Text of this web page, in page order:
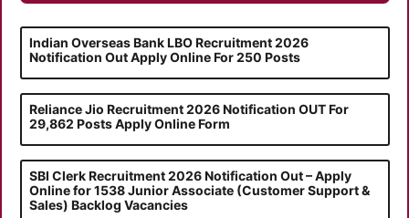
Indian Overseas Bank LBO Recruitment 2026
Notification Out Apply Online For 250 Posts
Reliance Jio Recruitment 2026 Notification OUT For
29,862 Posts Apply Online Form
SBI Clerk Recruitment 2026 Notification Out – Apply
Online for 1538 Junior Associate (Customer Support &
Sales) Backlog Vacancies